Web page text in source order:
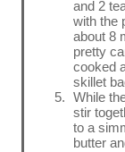
and 2
with the
about 8
pretty
cooked
skillet
While
stir
to a
butter